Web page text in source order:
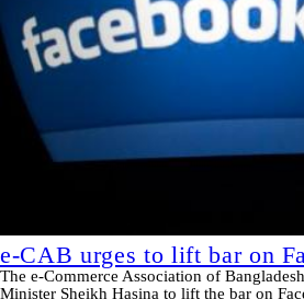
e-CAB urges to lift bar on
The e-Commerce Association of
Minister Sheikh Hasina to lift the bar on